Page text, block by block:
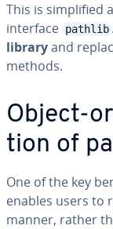
This is sim­pli­fied
interface pathlib
libraryand
methods.
Object-
tion of
One of the key
enables users to
manner, rather